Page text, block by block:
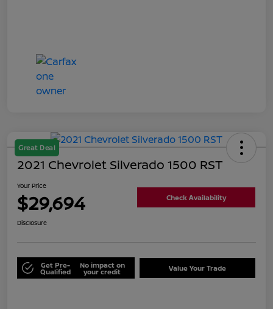
Great Deal
2021 Chevrolet Silverado 1500 RST
Your Price
$29,694 Check Availability
Disclosure
Get Pre-
Qualified
No impact on
your credit Value Your Trade